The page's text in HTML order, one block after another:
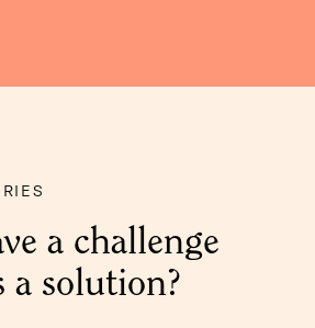
a challenge
a solution?